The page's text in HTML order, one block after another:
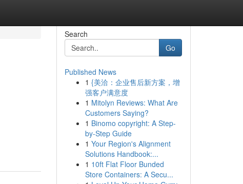
Search
Go
Published News
1 {美洽：企业售后新方案，增
强客户满意度
1 Mitolyn Reviews: What Are
Customers Saying?
1 Binomo copyright: A Step-
by-Step Guide
1 Your Region's Alignment
Solutions Handbook:...
1 10ft Flat Floor Bunded
Store Containers: A Secu...